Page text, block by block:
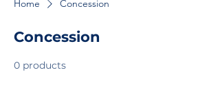
Home Concession
Concession
0 products